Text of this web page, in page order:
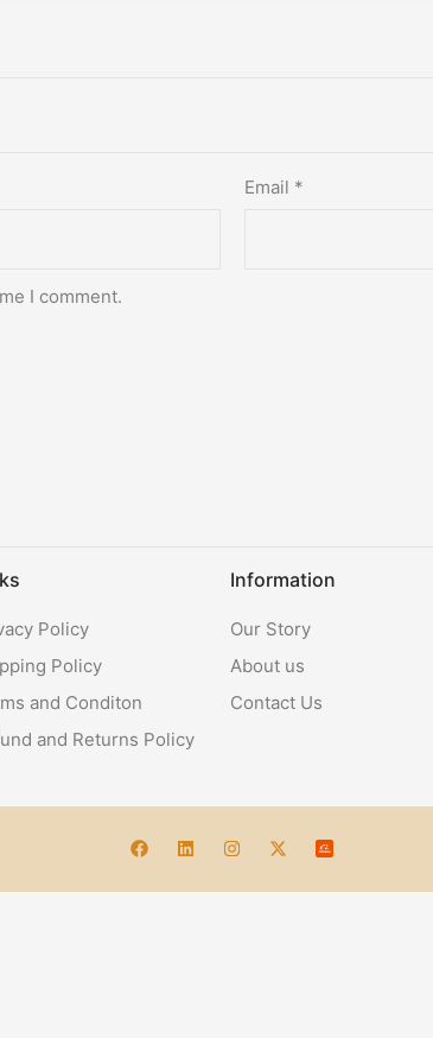
Email *
I comment.
Policy
Policy
and Conditon
and Returns Policy
Information
Our Story
About us
Contact Us